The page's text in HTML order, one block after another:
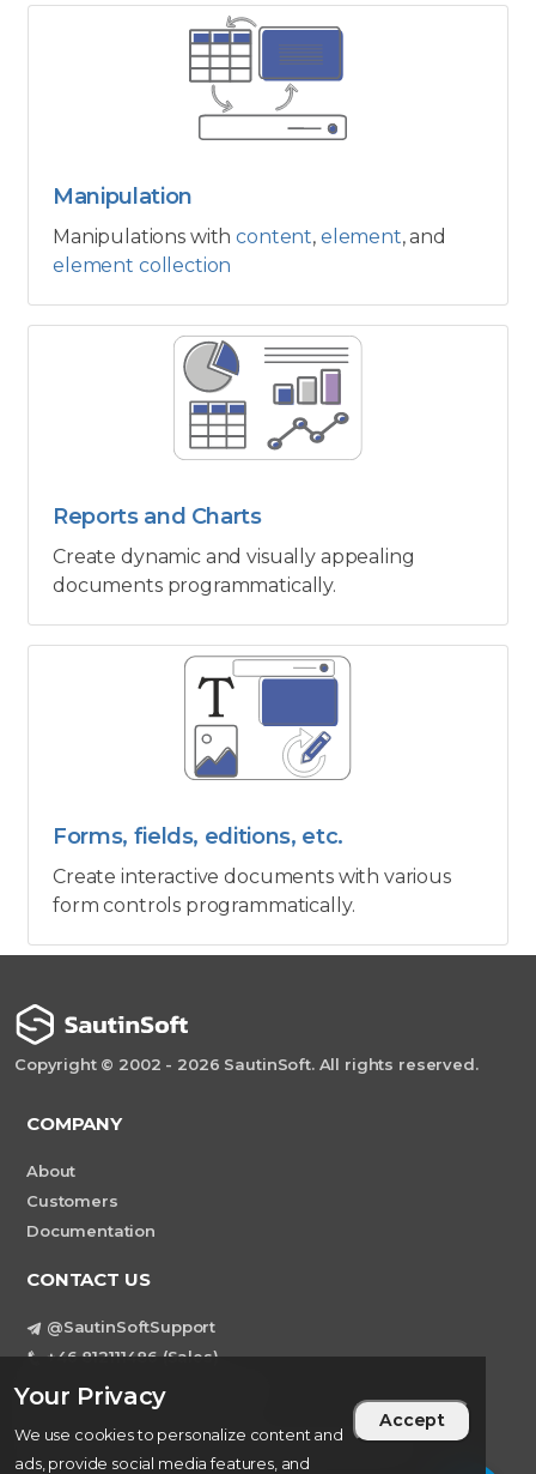
Your Privacy
We use cookies to personalize content and
ads, provide social media features, and
Accept
Manipulation
Manipulations withcontent, element, and
element collection
Reports and Charts
Create dynamic and visually appealing
documents programmatically.
Forms, fields, editions, etc.
Create interactive documents with various
form controls programmatically.
Copyright © 2002 - 2026 SautinSoft. All rights reserved.
COMPANY
About
Customers
Documentation
CONTACT US
@SautinSoftSupport
+46 812111486 (Sales)
Teams: sautinsoft.support
Sweden, Stockholm Mortviksvagen 68B 142